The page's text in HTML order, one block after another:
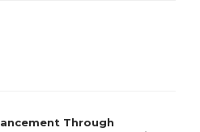
Through